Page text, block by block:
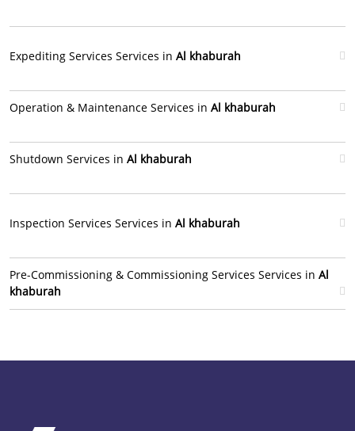
Expediting Services Services in Al khaburah
Operation & Maintenance Services in Al khaburah
Shutdown Services in Al khaburah
Inspection Services Services in Al khaburah
Pre-Commissioning & Commissioning Services Services in Al
khaburah